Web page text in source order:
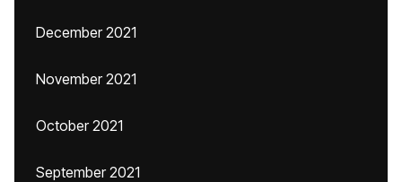
December 2021
November 2021
October 2021
September 2021